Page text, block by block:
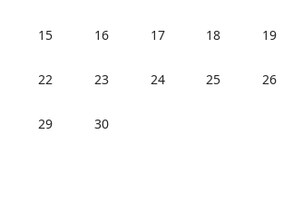
15 16 17 18 19
22 23 24 25 26
29 30